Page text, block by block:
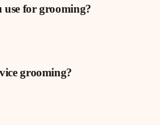
for grooming?
grooming?